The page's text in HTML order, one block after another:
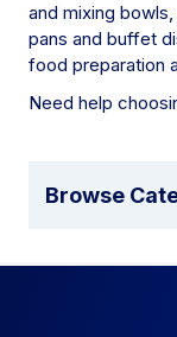
and mixing
pans and buffet
food preparation
Need help
Browse